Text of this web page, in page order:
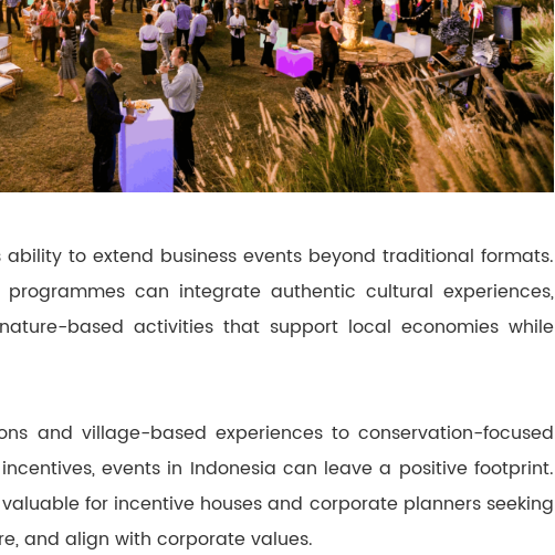
ability to extend business events beyond traditional formats.
can integrate authentic cultural experiences,
based activities that support local economies while
and village-based experiences to conservation-focused
events in Indonesia can leave a positive footprint.
for incentive houses and corporate planners seeking
and align with corporate values.